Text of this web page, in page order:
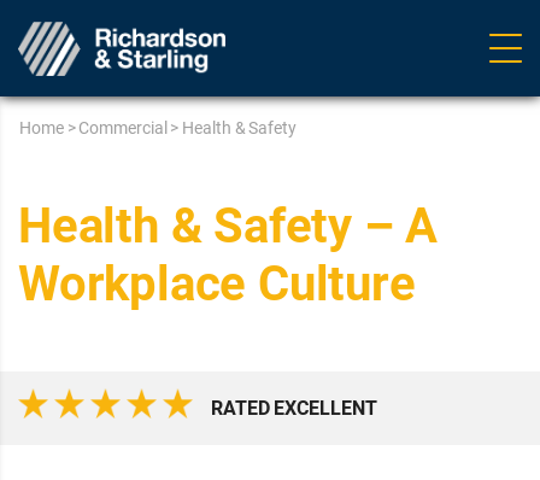
Home>Commercial> Health & Safety
Health & Safety – A
Workplace Culture
RATED EXCELLENT